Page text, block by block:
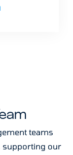
teams
supporting our